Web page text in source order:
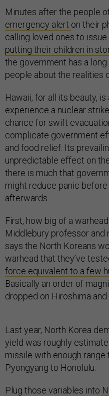
Minutes after the people
emergency alert on their
calling loved ones to
putting their children in
the government has a
people about the realities
Hawaii, for all its beauty,
experience a nuclear
chance for swift
complicate government
and food relief. Its
unpredictable effect on
there is much that
might reduce panic
afterwards.
First, how big of a
Middlebury professor and
says the North Koreans
warhead that they’ve
force equivalent to a few
Basically an order of
dropped on Hiroshima and
Last year, North Korea
yield was roughly
missile with enough range
Pyongyang to Honolulu.
Plug those variables into